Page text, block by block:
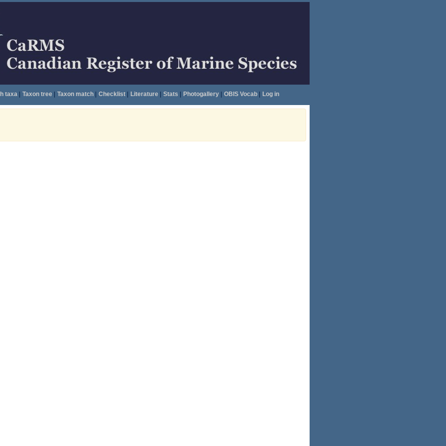
taxa| Taxon tree| Taxon match| Checklist| Literature| Stats Photogallery| OBIS Vocab| Log in